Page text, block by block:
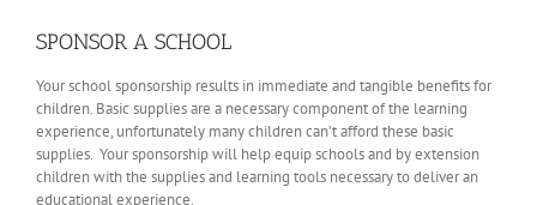
SPONSOR A SCHOOL
Your school sponsorship results in immediate and tangible benefits for
children. Basic supplies are a necessary component of the learning
experience, unfortunately many children can’t afford these basic
supplies. Your sponsorship will help equip schools and by extension
children with the supplies and learning tools necessary to deliver an
educational experience.